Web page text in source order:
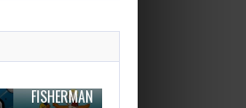
FISHERMAN